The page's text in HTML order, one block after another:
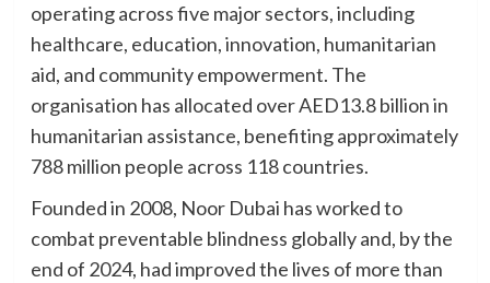
operating across five major sectors, including
healthcare, education, innovation, humanitarian
aid, and community empowerment. The
organisation has allocated over AED13.8 billion in
humanitarian assistance, benefiting approximately
788 million people across 118 countries.
Founded in 2008, Noor Dubai has worked to
combat preventable blindness globally and, by the
end of 2024, had improved the lives of more than